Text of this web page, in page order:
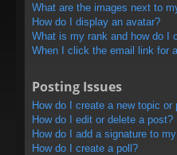
What are the images next to
How do I display an avatar?
What is my rank and how do I
When I click the email link for
Posting Issues
How do I create a new topic or
How do I edit or delete a post?
How do I add a signature to
How do I create a poll?